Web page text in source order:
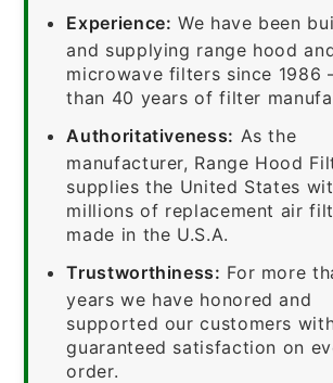
Experience: We have been
and supplying range hood
microwave filters since 1986
than 40 years of filter
Authoritativeness: As the
manufacturer, Range Hood
supplies the United States
millions of replacement air
made in the U.S.A.
Trustworthiness: For more
years we have honored and
supported our customers
guaranteed satisfaction on
order.